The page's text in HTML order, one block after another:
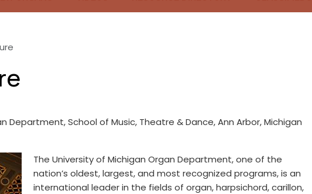
Department, School of Music, Theatre & Dance, Ann Arbor, Michigan
The University of Michigan Organ Department, one of the
nation’s oldest, largest, and most recognized programs, is an
international leader in the fields of organ, harpsichord, carillon,